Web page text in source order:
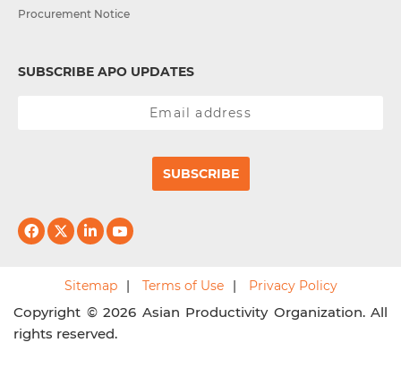
Procurement Notice
SUBSCRIBE APO UPDATES
SUBSCRIBE
Sitemap Terms of Use Privacy Policy
Copyright © 2026 Asian Productivity Organization. All
rights reserved.